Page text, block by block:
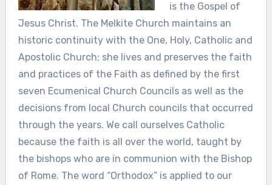
is the Gospel of
Jesus Christ. The Melkite Church maintains an
historic continuity with the One, Holy, Catholic and
Apostolic Church; she lives and preserves the faith
and practices of the Faith as defined by the first
seven Ecumenical Church Councils as well as the
decisions from local Church councils that occurred
through the years. We call ourselves Catholic
because the faith is all over the world, taught by
the bishops who are in communion with the Bishop
of Rome. The word “Orthodox” is applied to our